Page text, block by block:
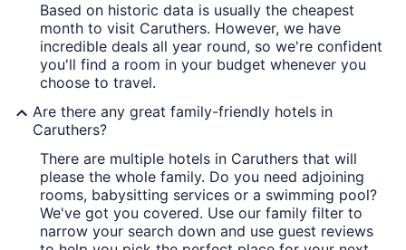
Based on historic data is usually the cheapest
month to visit Caruthers. However, we have
incredible deals all year round, so we're confident
you'll find a room in your budget whenever you
choose to travel.
Are there any great family-friendly hotels in
Caruthers?
There are multiple hotels in Caruthers that will
please the whole family. Do you need adjoining
rooms, babysitting services or a swimming pool?
We've got you covered. Use our family filter to
narrow your search down and use guest reviews